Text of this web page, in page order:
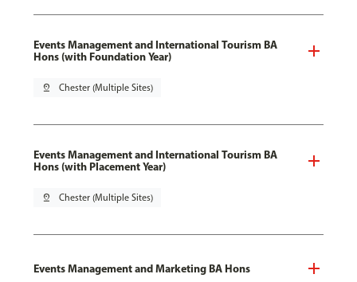
Events Management and International Tourism BA
Hons (with Foundation Year)
pin_drop Chester (Multiple Sites)
Events Management and International Tourism BA
Hons (with Placement Year)
pin_drop Chester (Multiple Sites)
Events Management and Marketing BA Hons